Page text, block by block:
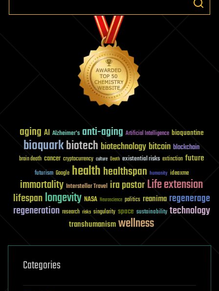
aging AI Alzheimer's anti-aging Artificial Intelligence bioquantine
bioquarkbiotech biotechnology bitcoin blockchain
brain death cancer cryptocurrency culture Death existential risks extinction future
futurism Google healthhealthspan humanity ideaxme
immortality Interstellar Travel ira pastorLife extension
lifespanlongevity NASA Neuroscience politics reanima regenerage
regeneration research risks singularity space sustainability technology
transhumanismwellness
Categories